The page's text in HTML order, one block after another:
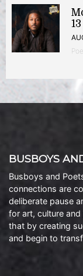
BUSBOYS
Busboys and
connections are
deliberate pause
for art, culture
that by creating
and begin to